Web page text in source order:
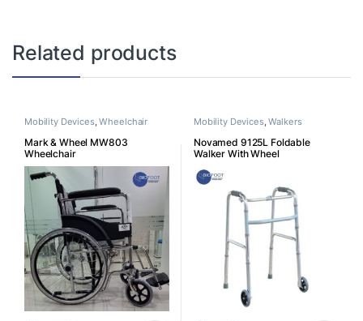
Related products
Mobility Devices,Wheelchair
Mark & Wheel MW803
Wheelchair
Mobility Devices,Walkers
Novamed 9125L Foldable
Walker With Wheel